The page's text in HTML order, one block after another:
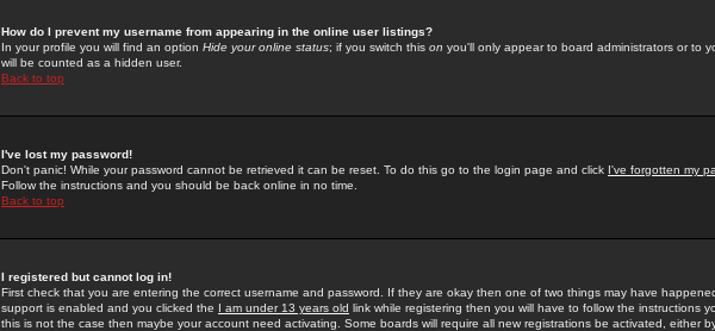
How do I prevent my username from appearing in the online user listings?
In your profile you will find an option Hide your online status; if you switch this on you'll only appear to board administrators or to
will be counted as a hidden user.
Back to top
I've lost my password!
Don't panic! While your password cannot be retrieved it can be reset. To do this go to the login page and click I've forgotten my
Follow the instructions and you should be back online in no time.
Back to top
I registered but cannot log in!
First check that you are entering the correct username and password. If they are okay then one of two things may have
support is enabled and you clicked the I am under 13 years old link while registering then you will have to follow the instructions
this is not the case then maybe your account need activating. Some boards will require all new registrations be activated, either